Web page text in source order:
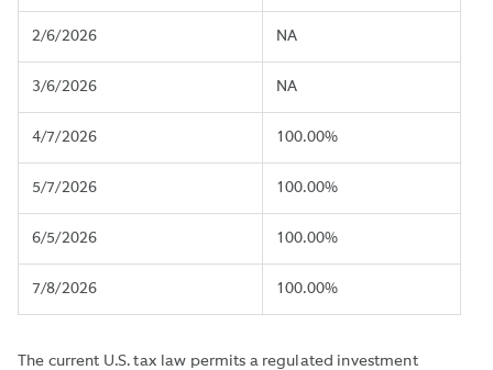
2/6/2026 NA
3/6/2026 NA
4/7/2026 100.00%
5/7/2026 100.00%
6/5/2026 100.00%
7/8/2026 100.00%
The current U.S. tax law permits a regulated investment